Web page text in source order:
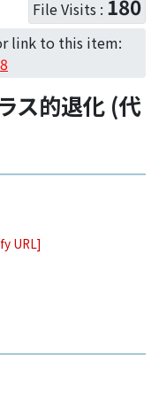
File Visits : 180
link to this item:
ス的退化 (代
URL]